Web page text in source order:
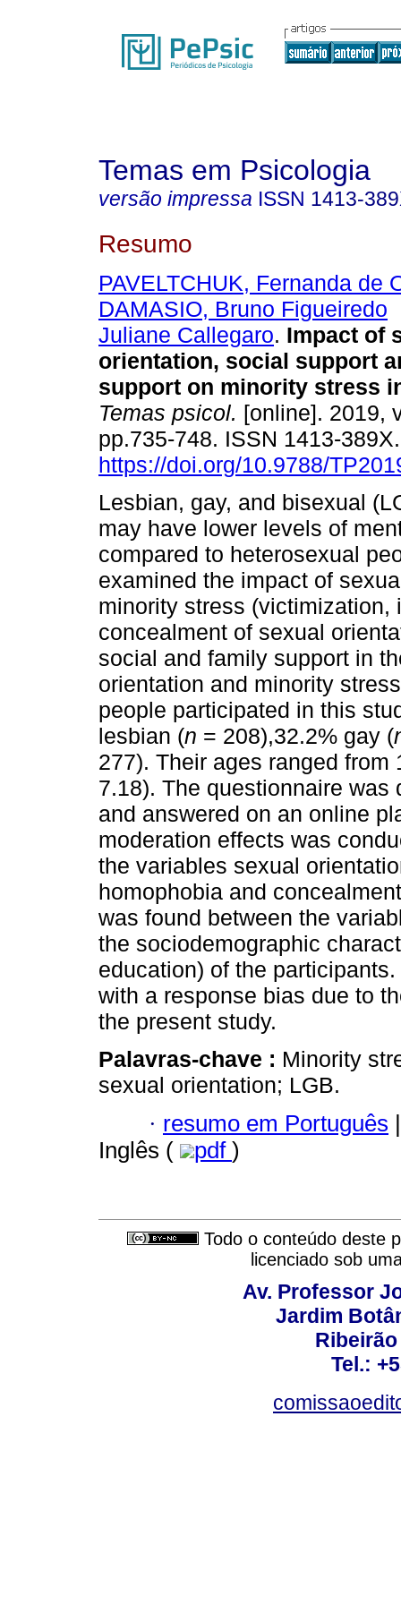
Temas em Psicologia
versão impressa ISSN 1413-
Resumo
PAVELTCHUK, Fernanda de
DAMASIO, Bruno Figueiredo
Juliane Callegaro. Impact of
orientation, social support
support on minority stress
Temas psicol. [online]. 2019,
pp.735-748. ISSN 1413-
https://doi.org/10.9788/
Lesbian, gay, and bisexual
may have lower levels of
compared to heterosexual
examined the impact of
minority stress (victimization,
concealment of sexual
social and family support in
orientation and minority
people participated in this
lesbian (n = 208),32.2% gay (
277). Their ages ranged from
7.18). The questionnaire
and answered on an online
moderation effects was
the variables sexual
homophobia and
was found between the
the sociodemographic
education) of the
with a response bias due to
the present study.
Palavras-chave : Minority
sexual orientation; LGB.
· resumo em Português |
Inglês (
pdf )
Todo o conteúdo deste
licenciado sob
Av. Professor
Jardim
Tel.: